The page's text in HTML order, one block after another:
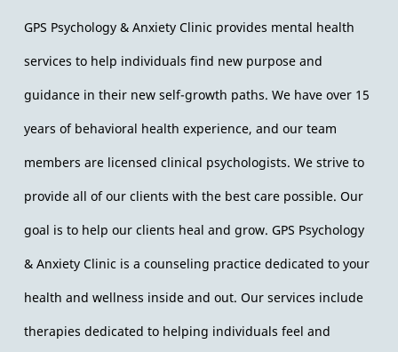
Contact us
GPS Psychology & Anxiety Clinic provides mental health
services to help individuals find new purpose and
guidance in their new self-growth paths. We have over 15
years of behavioral health experience, and our team
members are licensed clinical psychologists. We strive to
provide all of our clients with the best care possible. Our
goal is to help our clients heal and grow. GPS Psychology
& Anxiety Clinic is a counseling practice dedicated to your
health and wellness inside and out. Our services include
therapies dedicated to helping individuals feel and